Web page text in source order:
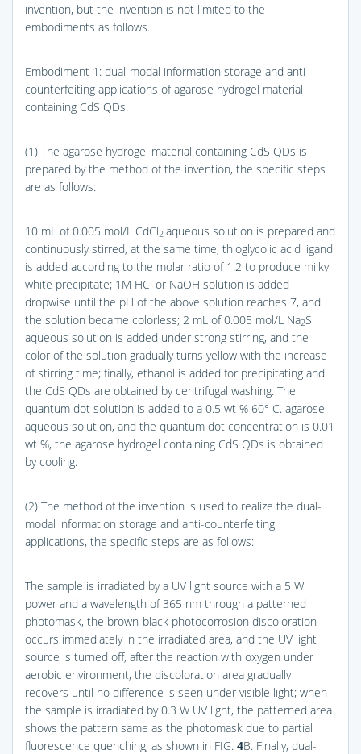
invention, but the invention is not limited to the
embodiments as follows.
Embodiment 1: dual-modal information storage and anti-
counterfeiting applications of agarose hydrogel material
containing CdS QDs.
(1) The agarose hydrogel material containing CdS QDs is
prepared by the method of the invention, the specific steps
are as follows:
10 mL of 0.005 mol/L CdCl2 aqueous solution is prepared and
continuously stirred, at the same time, thioglycolic acid ligand
is added according to the molar ratio of 1:2 to produce milky
white precipitate; 1M HCl or NaOH solution is added
dropwise until the pH of the above solution reaches 7, and
the solution became colorless; 2 mL of 0.005 mol/L Na2S
aqueous solution is added under strong stirring, and the
color of the solution gradually turns yellow with the increase
of stirring time; finally, ethanol is added for precipitating and
the CdS QDs are obtained by centrifugal washing. The
quantum dot solution is added to a 0.5 wt % 60° C. agarose
aqueous solution, and the quantum dot concentration is 0.01
wt %, the agarose hydrogel containing CdS QDs is obtained
by cooling.
(2) The method of the invention is used to realize the dual-
modal information storage and anti-counterfeiting
applications, the specific steps are as follows:
The sample is irradiated by a UV light source with a 5 W
power and a wavelength of 365 nm through a patterned
photomask, the brown-black photocorrosion discoloration
occurs immediately in the irradiated area, and the UV light
source is turned off, after the reaction with oxygen under
aerobic environment, the discoloration area gradually
recovers until no difference is seen under visible light; when
the sample is irradiated by 0.3 W UV light, the patterned area
shows the pattern same as the photomask due to partial
fluorescence quenching, as shown in FIG. 4B. Finally, dual-